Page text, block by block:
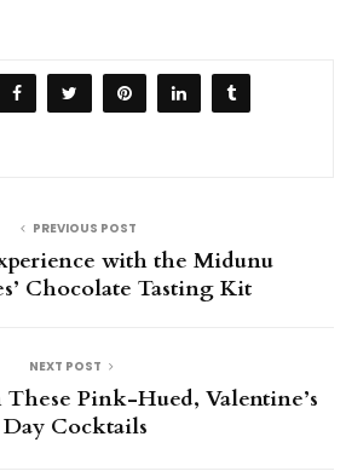
PREVIOUS POST
with the Midunu
Chocolate Tasting Kit
NEXT POST
Pink-Hued, Valentine’s
Day Cocktails